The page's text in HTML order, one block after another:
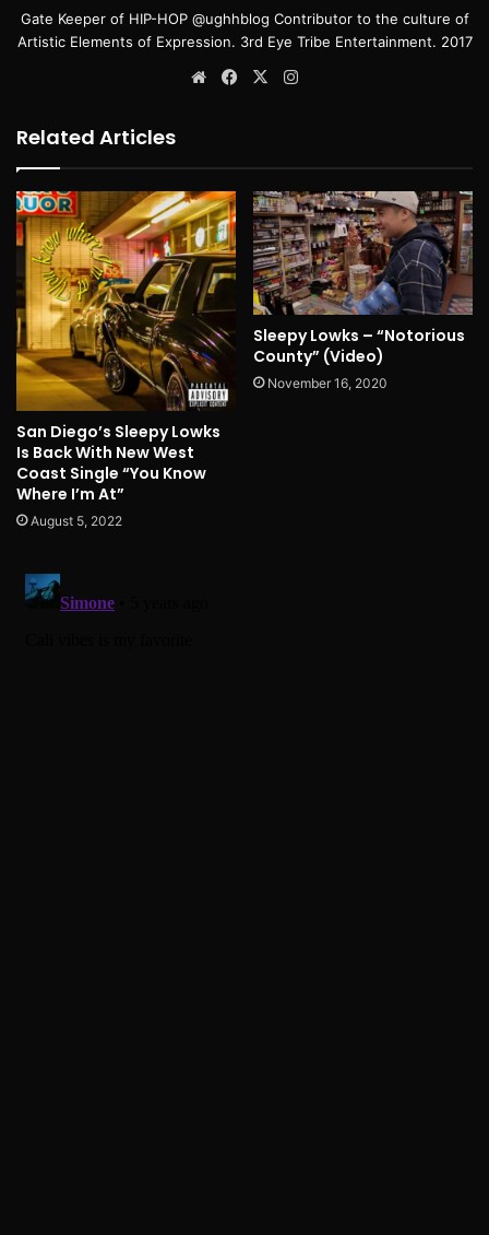
Gate Keeper of HIP-HOP @ughhblog Contributor to the culture of
Artistic Elements of Expression. 3rd Eye Tribe Entertainment. 2017
WebsiteFacebook
X
Related Articles
San Diego’s Sleepy Lowks
Is Back With New West
Coast Single “You Know
Where I’m At”
August 5, 2022
Sleepy Lowks – “Notorious
County” (Video)
November 16, 2020